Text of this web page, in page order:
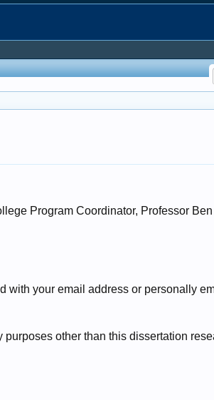
Program Coordinator, Professor
your email address or personally
other than this dissertation